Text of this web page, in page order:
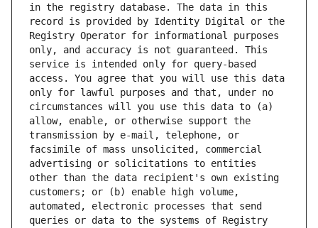
in the registry database. The data in this
record is provided by Identity Digital or the
Registry Operator for informational purposes
only, and accuracy is not guaranteed. This
service is intended only for query-based
access. You agree that you will use this data
only for lawful purposes and that, under no
circumstances will you use this data to (a)
allow, enable, or otherwise support the
transmission by e-mail, telephone, or
facsimile of mass unsolicited, commercial
advertising or solicitations to entities
other than the data recipient's own existing
customers; or (b) enable high volume,
automated, electronic processes that send
queries or data to the systems of Registry